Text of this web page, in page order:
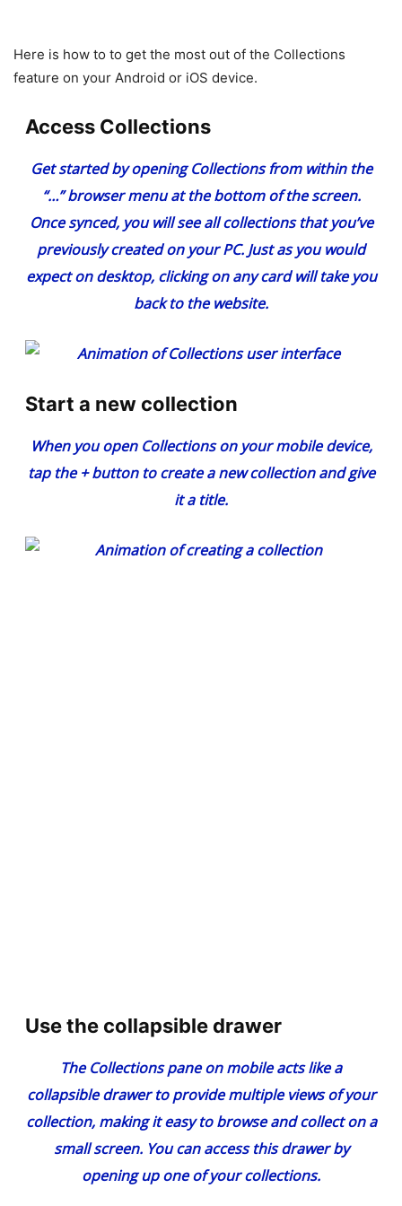
Here is how to to get the most out of the Collections
feature on your Android or iOS device.
Access Collections
Get started by opening Collections from within the
“…” browser menu at the bottom of the screen.
Once synced, you will see all collections that you’ve
previously created on your PC. Just as you would
expect on desktop, clicking on any card will take you
back to the website.
Start a new collection
When you open Collections on your mobile device,
tap the+button to create a new collection and give
it a title.
Use the collapsible drawer
The Collections pane on mobile acts like a
collapsible drawer to provide multiple views of your
collection, making it easy to browse and collect on a
small screen. You can access this drawer by
opening up one of your collections.